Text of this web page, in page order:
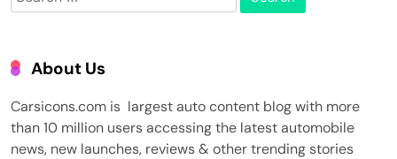
for:
About Us
Carsicons.com is largest auto content blog with more
than 10 million users accessing the latest automobile
news, new launches, reviews & other trending stories